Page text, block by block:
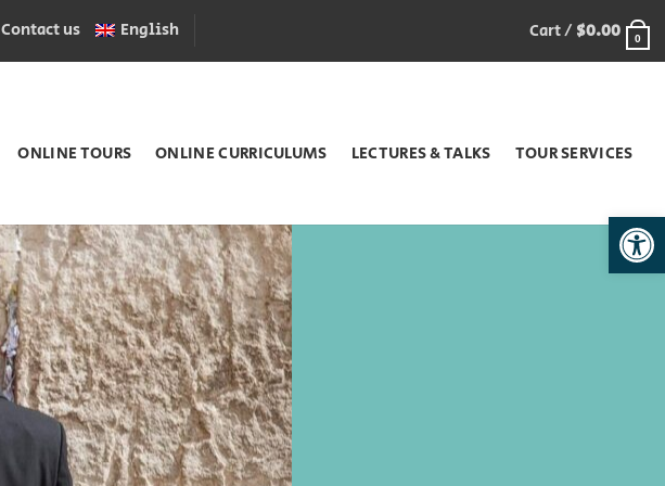
Contact us English Cart / $0.00 0
ONLINE TOURS ONLINE CURRICULUMS LECTURES & TALKS TOUR SERVICES